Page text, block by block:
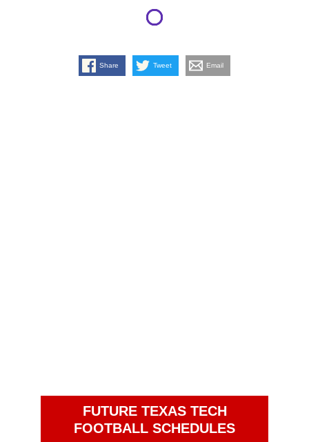
Share Tweet Email
FUTURE TEXAS TECH
FOOTBALL SCHEDULES